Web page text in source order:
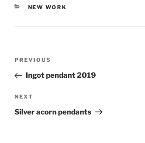
CATEGORIES
NEW WORK
Post
Previous
Post
PREVIOUS
Ingot pendant 2019
Next
Post
NEXT
Silver acorn pendants